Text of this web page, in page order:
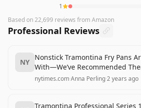
1
Based on22,699 reviews from Amazon
Professional Reviews
NY
Nonstick Tramontina Fry Pans
With—We’ve Recommended
nytimes.com·Anna Perling·2 years ago
Tramontina Professional Series